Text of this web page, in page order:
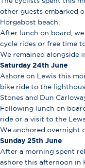
other guests embarked
Horgabost beach.
After lunch on board,
cycle rides or free time
We remained alongside
Saturday 24th June
Ashore on Lewis this
bike ride to the
Stones and Dun
Following lunch on
ride or a visit to the
We anchored overnight
Sunday 25th June
After a morning spent
ashore this afternoon in